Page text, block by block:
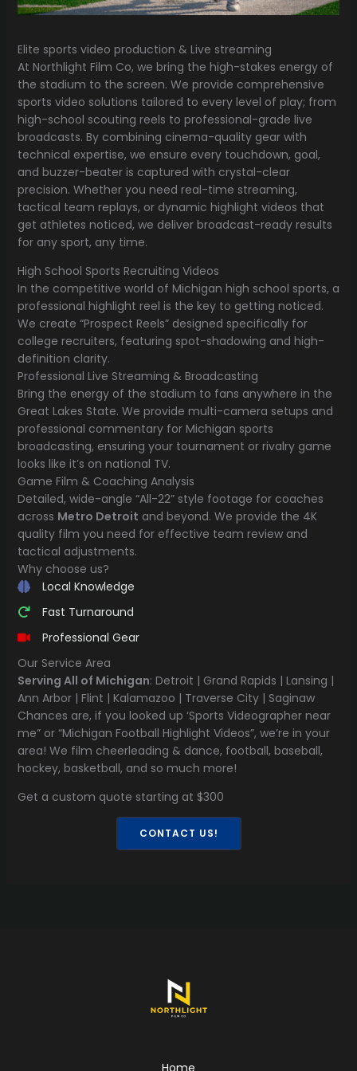
Elite sports video production & Live streaming
At Northlight Film Co, we bring the high-stakes energy of
the stadium to the screen. We provide comprehensive
sports video solutions tailored to every level of play; from
high-school scouting reels to professional-grade live
broadcasts. By combining cinema-quality gear with
technical expertise, we ensure every touchdown, goal,
and buzzer-beater is captured with crystal-clear
precision. Whether you need real-time streaming,
tactical team replays, or dynamic highlight videos that
get athletes noticed, we deliver broadcast-ready results
for any sport, any time.
High School Sports Recruiting Videos
In the competitive world of Michigan high school sports, a
professional highlight reel is the key to getting noticed.
We create “Prospect Reels” designed specifically for
college recruiters, featuring spot-shadowing and high-
definition clarity.
Professional Live Streaming & Broadcasting
Bring the energy of the stadium to fans anywhere in the
Great Lakes State. We provide multi-camera setups and
professional commentary for Michigan sports
broadcasting, ensuring your tournament or rivalry game
looks like it’s on national TV.
Game Film & Coaching Analysis
Detailed, wide-angle “All-22” style footage for coaches
across Metro Detroit and beyond. We provide the 4K
quality film you need for effective team review and
tactical adjustments.
Why choose us?
Local Knowledge
Fast Turnaround
Professional Gear
Our Service Area
Serving All of Michigan: Detroit | Grand Rapids | Lansing |
Ann Arbor | Flint | Kalamazoo | Traverse City | Saginaw
Chances are, if you looked up ‘Sports Videographer near
me” or “Michigan Football Highlight Videos”, we’re in your
area! We film cheerleading & dance, football, baseball,
hockey, basketball, and so much more!
Get a custom quote starting at $300
CONTACT US!